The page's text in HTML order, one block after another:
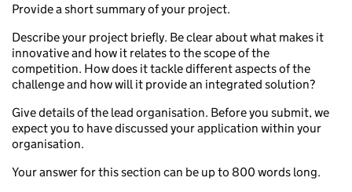
Provide a short summary of your project.
Describe your project briefly. Be clear about what makes it
innovative and how it relates to the scope of the
competition. How does it tackle different aspects of the
challenge and how will it provide an integrated solution?
Give details of the lead organisation. Before you submit, we
expect you to have discussed your application within your
organisation.
Your answer for this section can be up to 800 words long.